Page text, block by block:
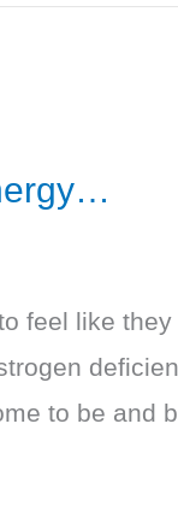
feel like
to be and